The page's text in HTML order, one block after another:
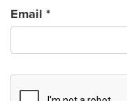
Email *